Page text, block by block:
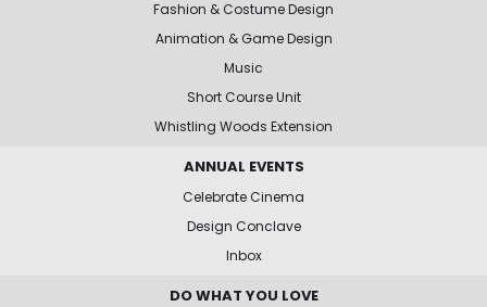
Fashion & Costume Design
Animation & Game Design
Music
Short Course Unit
Whistling Woods Extension
ANNUAL EVENTS
Celebrate Cinema
Design Conclave
Inbox
DO WHAT YOU LOVE